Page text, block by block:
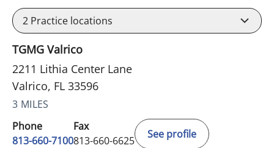
2 Practice locations
TGMG Valrico
2211 Lithia Center Lane
Valrico, FL 33596
3 MILES
Phone
813-660-7100
Fax
813-660-6625
See profile